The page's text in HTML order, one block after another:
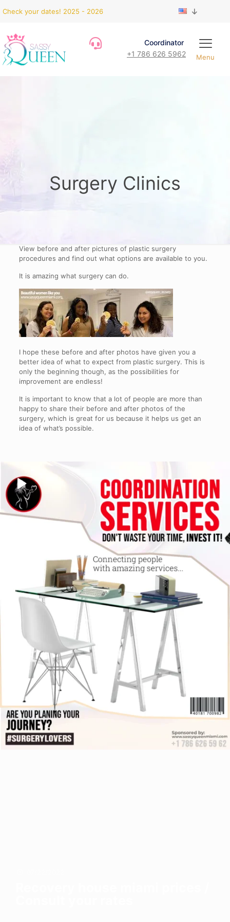
Check your dates! 2025 - 2026
Coordinator
+1 786 626 5962
Menu
Surgery Clinics
View before and after pictures of plastic surgery
procedures and find out what options are available to you.
It is amazing what surgery can do.
I hope these before and after photos have given you a
better idea of what to expect from plastic surgery. This is
only the beginning though, as the possibilities for
improvement are endless!
It is important to know that a lot of people are more than
happy to share their before and after photos of the
surgery, which is great for us because it helps us get an
idea of what’s possible.